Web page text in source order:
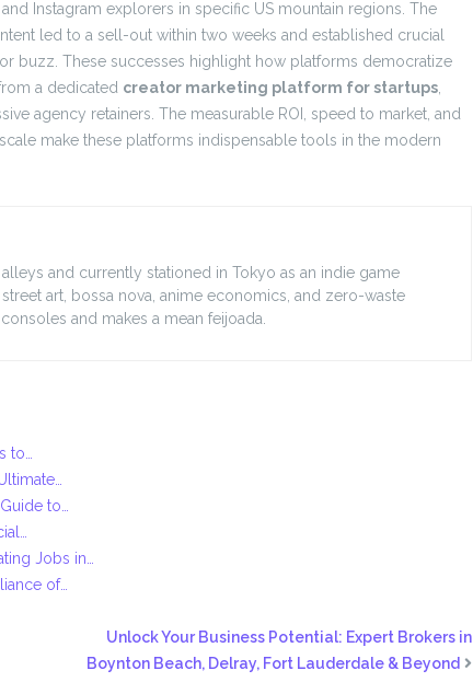
Instagram explorers in specific US mountain regions. The
led to a sell-out within two weeks and established crucial
buzz. These successes highlight how platforms democratize
a dedicated creator marketing platform for startups
agency retainers. The measurable ROI, speed to market, and
make these platforms indispensable tools in the modern
alleys and currently stationed in Tokyo as an indie game
art, bossa nova, anime economics, and zero-waste
and makes a mean feijoada.
to…
Jobs in…
of…
Unlock Your Business Potential: Expert Brokers in
Boynton Beach, Delray, Fort Lauderdale & Beyond